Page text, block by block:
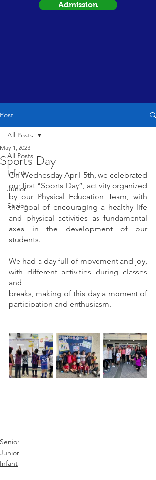
Admission
Post
All Posts
Infant
Junior
Senior
All Posts
Sports Day
May 1, 2023
On Wednesday April 5th, we celebrated
our first “Sports Day”, activity organized
by our Physical Education Team, with
the goal of encouraging a healthy life
and physical activities as fundamental
axes in the development of our
students.
We had a day full of movement and joy,
with different activities during classes
and
breaks, making of this day a moment of
participation and enthusiasm.
Senior
Junior
Infant